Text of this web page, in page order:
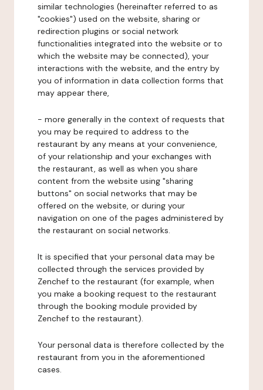
similar technologies (hereinafter referred to as
"cookies") used on the website, sharing or
redirection plugins or social network
functionalities integrated into the website or to
which the website may be connected), your
interactions with the website, and the entry by
you of information in data collection forms that
may appear there,
- more generally in the context of requests that
you may be required to address to the
restaurant by any means at your convenience,
of your relationship and your exchanges with
the restaurant, as well as when you share
content from the website using "sharing
buttons" on social networks that may be
offered on the website, or during your
navigation on one of the pages administered by
the restaurant on social networks.
It is specified that your personal data may be
collected through the services provided by
Zenchef to the restaurant (for example, when
you make a booking request to the restaurant
through the booking module provided by
Zenchef to the restaurant).
Your personal data is therefore collected by the
restaurant from you in the aforementioned
cases.